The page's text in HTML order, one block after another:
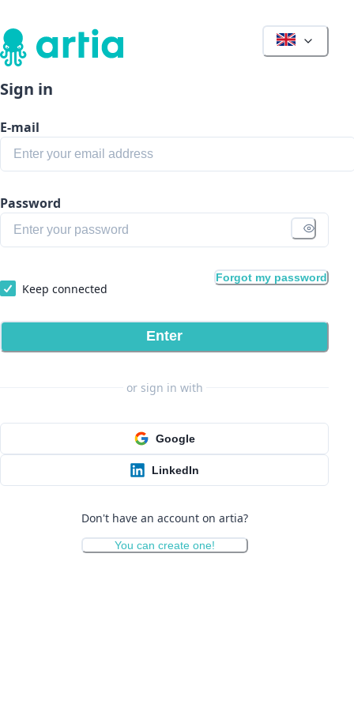
Sign in
E-mail
Password
Keep connected
Forgot my password
Enter
or sign in with
Google
LinkedIn
Don't have an account on artia?
You can create one!